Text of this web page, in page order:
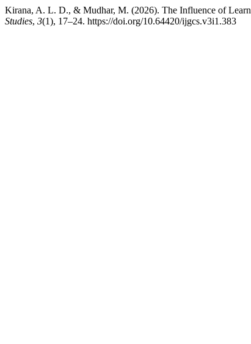
Kirana, A. L. D., & Mudhar, M. (2026). The Influence of
Studies, 3(1), 17–24. https://doi.org/10.64420/ijgcs.v3i1.383